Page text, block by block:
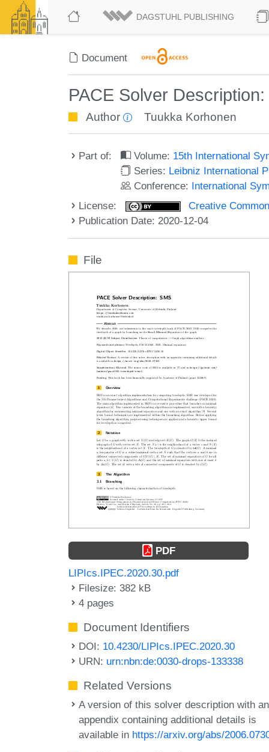
DAGSTUHL PUBLISHING
Document
PACE Solver
Author Tuukka Korhonen
Part of: Volume: 15th International
Series: Leibniz International
Conference: International
License:
Creative
Publication Date: 2020-12-04
File
PDF
LIPIcs.IPEC.2020.30.pdf
Filesize: 382 kB
4 pages
Document Identifiers
DOI: 10.4230/LIPIcs.IPEC.2020.30
URN: urn:nbn:de:0030-drops-133338
Related Versions
A version of this solver description with an
appendix containing additional details is
available in https://arxiv.org/abs/